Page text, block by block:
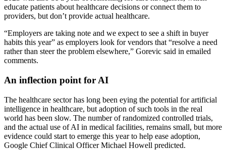
educate patients about healthcare decisions or connect them to
providers, but don’t provide actual healthcare.
“Employers are taking note and we expect to see a shift in buyer
habits this year” as employers look for vendors that “resolve a need
rather than steer the problem elsewhere,” Gorevic said in emailed
comments.
An inflection point for AI
The healthcare sector has long been eying the potential for artificial
intelligence in healthcare, but adoption of such tools in the real
world has been slow. The number of randomized controlled trials,
and the actual use of AI in medical facilities, remains small, but more
evidence could start to emerge this year to help ease adoption,
Google Chief Clinical Officer Michael Howell predicted.